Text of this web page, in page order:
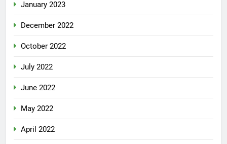
January 2023
December 2022
October 2022
July 2022
June 2022
May 2022
April 2022